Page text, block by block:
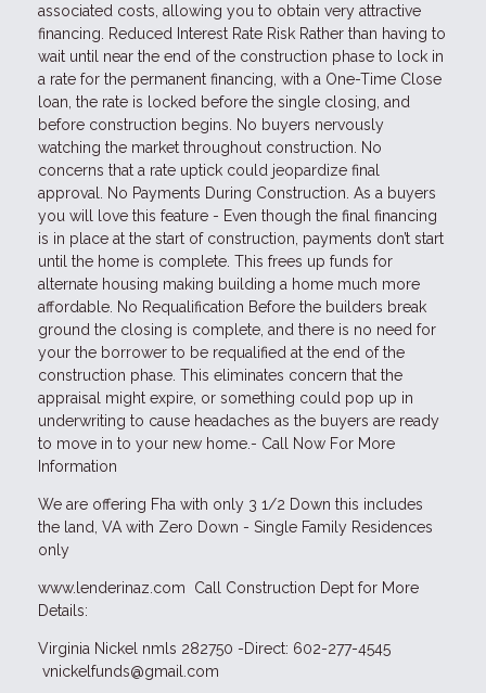
associated costs, allowing you to obtain very attractive
financing. Reduced Interest Rate Risk Rather than having to
wait until near the end of the construction phase to lock in
a rate for the permanent financing, with a One-Time Close
loan, the rate is locked before the single closing, and
before construction begins. No buyers nervously
watching the market throughout construction. No
concerns that a rate uptick could jeopardize final
approval. No Payments During Construction. As a buyers
you will love this feature - Even though the final financing
is in place at the start of construction, payments don’t start
until the home is complete. This frees up funds for
alternate housing making building a home much more
affordable. No Requalification Before the builders break
ground the closing is complete, and there is no need for
your the borrower to be requalified at the end of the
construction phase. This eliminates concern that the
appraisal might expire, or something could pop up in
underwriting to cause headaches as the buyers are ready
to move in to your new home.- Call Now For More
Information
We are offering Fha with only 3 1/2 Down this includes
the land, VA with Zero Down - Single Family Residences
only
www.lenderinaz.com Call Construction Dept for More
Details:
Virginia Nickel nmls 282750 -Direct: 602-277-4545
vnickelfunds@gmail.com